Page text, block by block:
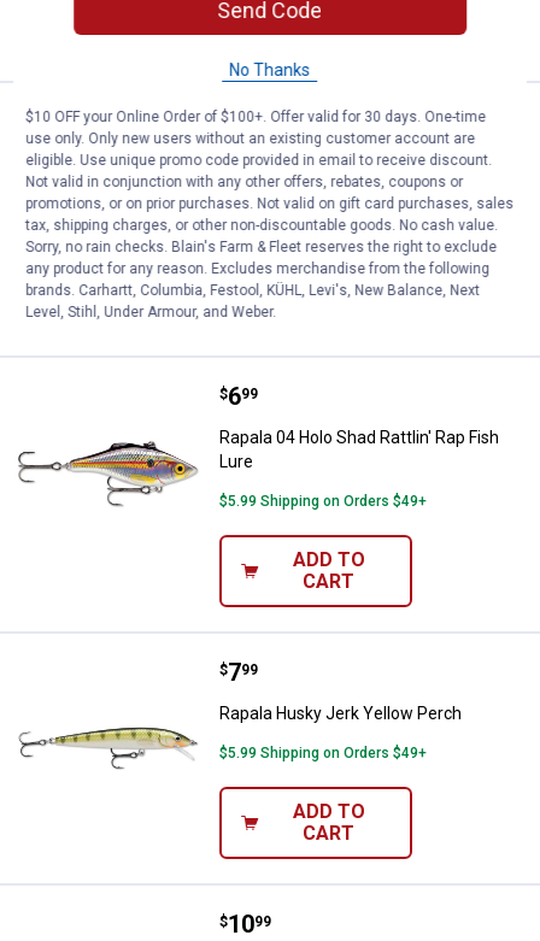
ADD TO
CART
Rapala 05 Olive Ghost Glass
Price:
$9
. 49
Rapala 05 Olive Ghost Glass Shad Rap
Fish Lure
$5.99 Shipping on Orders $49+
ADD TO
Rapala 04 Holo Shad Rattlin' Rap
Price:
$6
. 99
Rapala 04 Holo Shad Rattlin' Rap Fish
Lure
$5.99 Shipping on Orders $49+
ADD TO
CART
Rapala Husky Jerk Yellow Perch
Price:
$7
. 99
Rapala Husky Jerk Yellow Perch
$5.99 Shipping on Orders $49+
ADD TO
CART
Rapala 06 Red Crawdad Dives-To
Price:
$10
. 99
Send Code
No Thanks
$10 OFF your Online Order of $100+. Offer valid for 30 days. One-time
use only. Only new users without an existing customer account are
eligible. Use unique promo code provided in email to receive discount.
Not valid in conjunction with any other offers, rebates, coupons or
promotions, or on prior purchases. Not valid on gift card purchases, sales
tax, shipping charges, or other non-discountable goods. No cash value.
Sorry, no rain checks. Blain's Farm & Fleet reserves the right to exclude
any product for any reason. Excludes merchandise from the following
brands. Carhartt, Columbia, Festool, KÜHL, Levi's, New Balance, Next
Level, Stihl, Under Armour, and Weber.